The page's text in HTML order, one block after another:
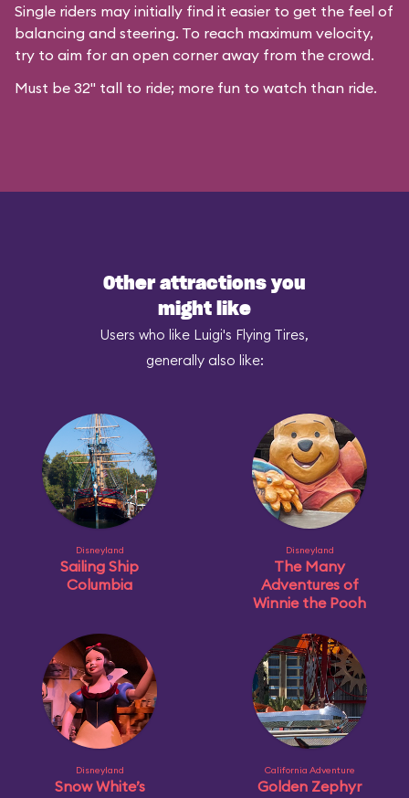
Single riders may initially find it easier to get the feel of
balancing and steering. To reach maximum velocity,
try to aim for an open corner away from the crowd.
Must be 32" tall to ride; more fun to watch than ride.
Other attractions you
might like
Users who like Luigi's Flying Tires,
generally also like:
Disneyland
Sailing Ship
Columbia
Disneyland
The Many
Adventures of
Winnie the Pooh
Disneyland
Snow White’s
California Adventure
Golden Zephyr